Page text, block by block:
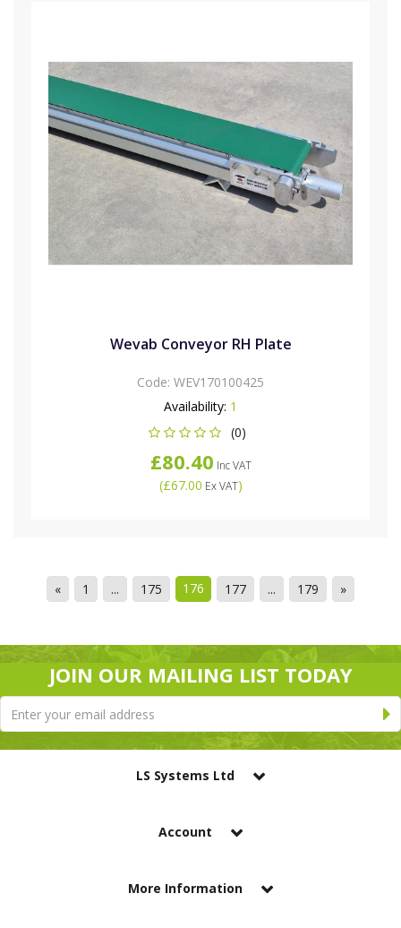
Wevab Conveyor RH Plate
Code: WEV170100425
Availability: 1
(0)
£80.40 Inc VAT
(£67.00 Ex VAT)
« 1 ... 175 176 177 ... 179 »
JOIN OUR MAILING LIST TODAY
LS Systems Ltd
Account
More Information